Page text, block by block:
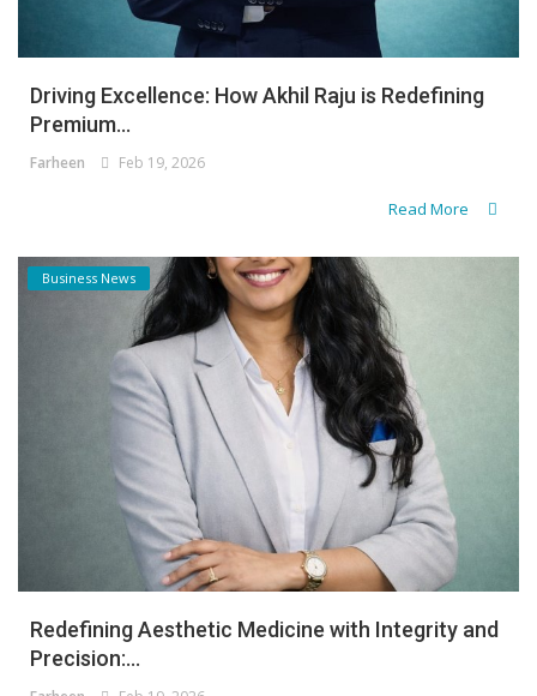
Driving Excellence: How Akhil Raju is Redefining
Premium...
Farheen Feb 19, 2026
Read More
Business News
Redefining Aesthetic Medicine with Integrity and
Precision:...